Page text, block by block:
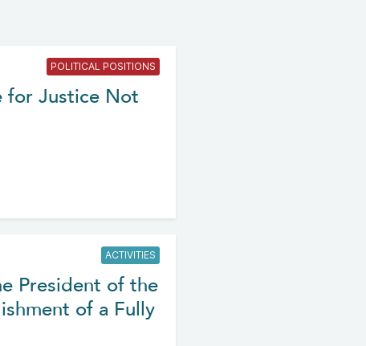
POLITICAL POSITIONS
for Justice Not
ACTIVITIES
President of the
of a Fully